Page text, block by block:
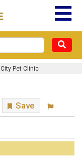
City Pet Clinic
Save